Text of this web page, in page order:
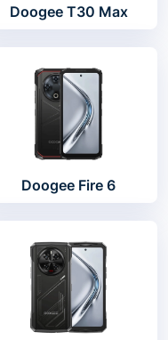
Doogee T30 Max
Doogee Fire 6